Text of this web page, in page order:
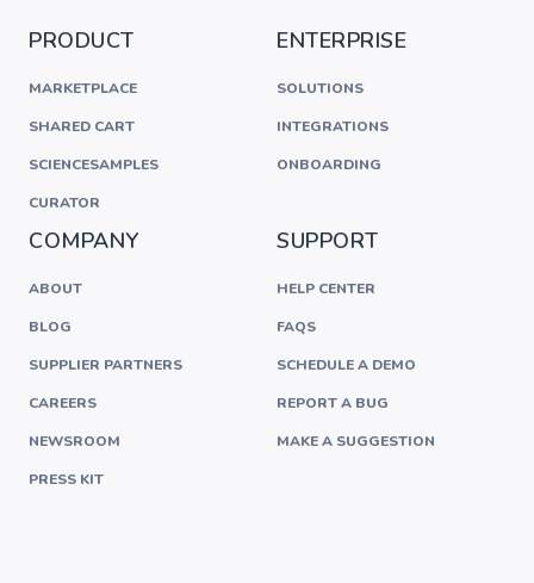
PRODUCT
MARKETPLACE
SHARED CART
SCIENCESAMPLES
CURATOR
ENTERPRISE
SOLUTIONS
INTEGRATIONS
ONBOARDING
COMPANY
ABOUT
BLOG
SUPPLIER PARTNERS
CAREERS
NEWSROOM
PRESS KIT
SUPPORT
HELP CENTER
FAQS
SCHEDULE A DEMO
REPORT A BUG
MAKE A SUGGESTION